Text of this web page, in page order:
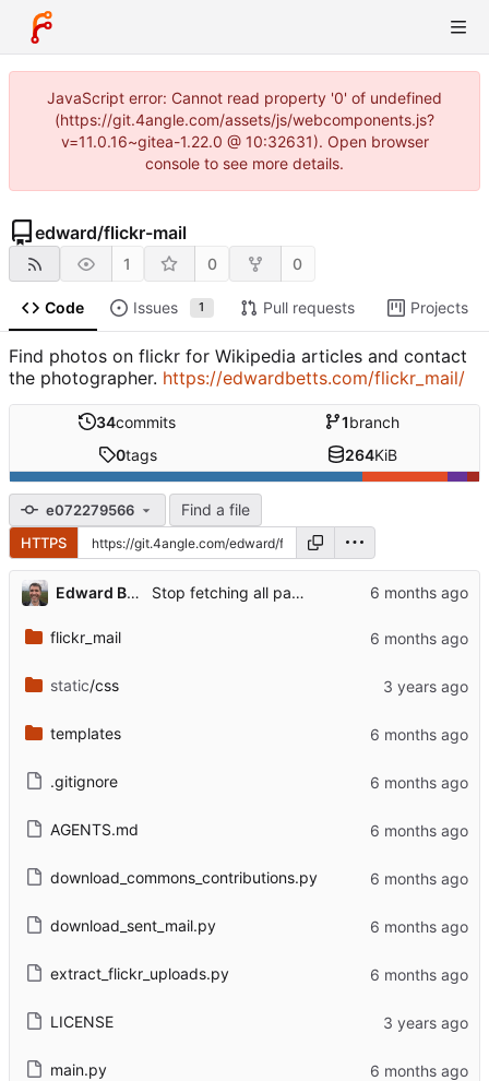
JavaScript error: Cannot read property '0' of undefined
(https://git.4angle.com/assets/js/webcomponents.js?
v=11.0.16~gitea-1.22.0 @ 10:32631). Open browser
console to see more details.
edward/flickr-mail
1 0 0
Code Issues 1 Pull requests Projects
Find photos on flickr for Wikipedia articles and contact
the photographer. https://edwardbetts.com/flickr_mail/
34commits 1branch
0tags 264KiB
e072279566 Find a file
HTTPS
Edward Betts Stop fetching all pages when downloading sent mail
flickr_mail
static/css
templates
.gitignore
AGENTS.md
download_commons_contributions.py
download_sent_mail.py
extract_flickr_uploads.py
LICENSE
main.py